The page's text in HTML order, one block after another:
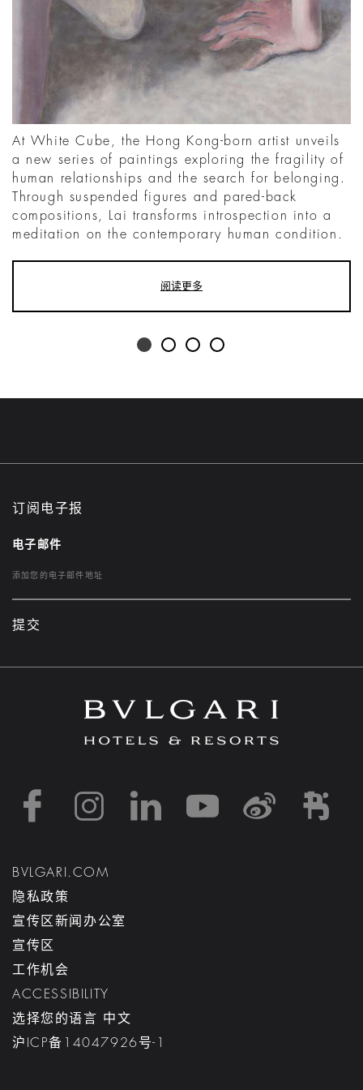
At White Cube, the Hong Kong-born artist unveils
a new series of paintings exploring the fragility of
human relationships and the search for belonging.
Through suspended figures and pared-back
compositions, Lai transforms introspection into a
meditation on the contemporary human condition.
阅读更多
订阅电子报
电子邮件
提交
https://https://https://
https://
BVLGARI.COM
隐私政策
宣传区新闻办公室
宣传区
工作机会
ACCESSIBILITY
选择您的语言 中文
沪ICP备14047926号-1